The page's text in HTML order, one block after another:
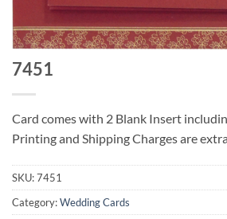
7451
Card comes with 2 Blank Insert
Printing and Shipping Charges are extra.
SKU:7451
Category:Wedding Cards